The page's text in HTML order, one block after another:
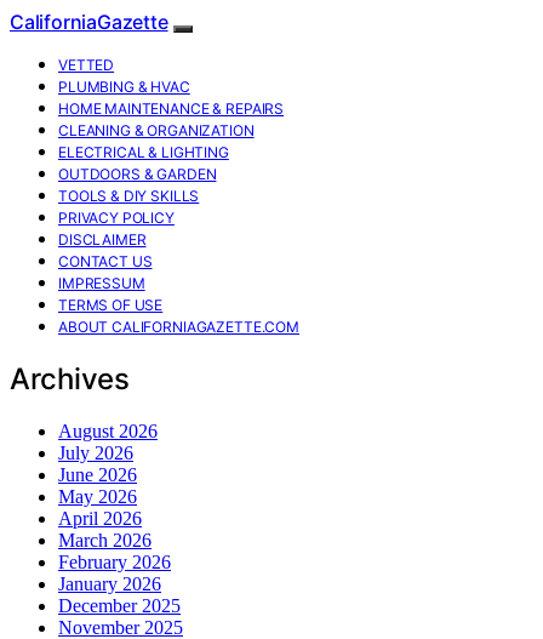
CaliforniaGazette
VETTED
PLUMBING & HVAC
HOME MAINTENANCE & REPAIRS
CLEANING & ORGANIZATION
ELECTRICAL & LIGHTING
OUTDOORS & GARDEN
TOOLS & DIY SKILLS
PRIVACY POLICY
DISCLAIMER
CONTACT US
IMPRESSUM
TERMS OF USE
ABOUT CALIFORNIAGAZETTE.COM
Archives
August 2026
July 2026
June 2026
May 2026
April 2026
March 2026
February 2026
January 2026
December 2025
November 2025